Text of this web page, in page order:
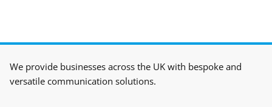
We provide businesses across the UK with bespoke and
versatile communication solutions.